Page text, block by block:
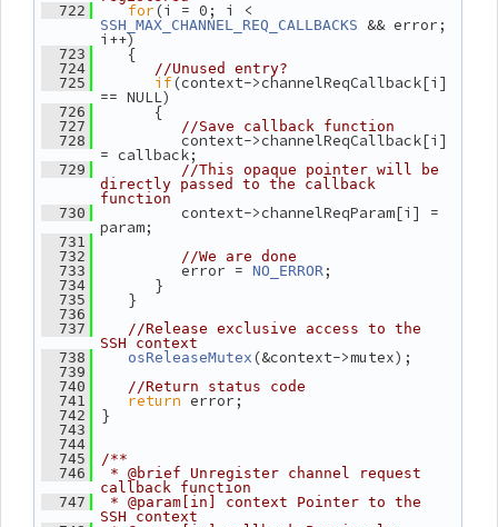
  722
for
SSH_MAX_CHANNEL_REQ_CALLBACKS && error;
i++)
  723
{
  724
//Unused entry?
  725
if(context->channelReqCallback[i]
== NULL)
  726
{
  727
//Save callback function
  728
context->channelReqCallback[i]
= callback;
  729
//This opaque pointer will be
directly passed to the callback
function
  730
context->channelReqParam[i] =
param;
  731
  732
//We are done
  733
error = NO_ERROR ;
  734
}
  735
}
  736
  737
//Release exclusive access to the
SSH context
  738
osReleaseMutex (&context->mutex);
  739
  740
//Return status code
  741
return error;
  742
}
  743
  744
  745
/**
  746
* @brief Unregister channel request
callback function
  747
* @param[in] context Pointer to the
SSH context